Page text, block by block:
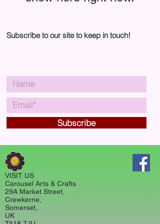
Subscribe to our site to keep in touch!
Subscribe
VISIT US
Carousel Arts & Crafts
29A Market Street,
Crewkerne,
Somerset,
UK